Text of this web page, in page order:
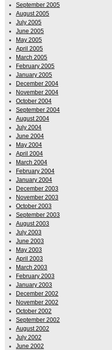
September 2005
August 2005
July 2005
June 2005
May 2005
April 2005
March 2005
February 2005
January 2005
December 2004
November 2004
October 2004
September 2004
August 2004
July 2004
June 2004
May 2004
April 2004
March 2004
February 2004
January 2004
December 2003
November 2003
October 2003
September 2003
August 2003
July 2003
June 2003
May 2003
April 2003
March 2003
February 2003
January 2003
December 2002
November 2002
October 2002
September 2002
August 2002
July 2002
June 2002